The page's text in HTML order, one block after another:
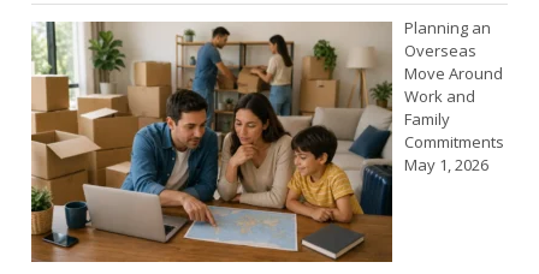
Planning an
Overseas
Move Around
Work and
Family
Commitments
May 1, 2026